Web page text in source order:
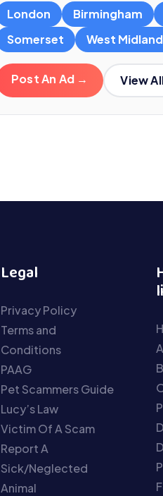
London Birmingham
Somerset
West
Post An Ad → View
Legal
Privacy Policy
Terms and
Conditions
PAAG
Pet Scammers Guide
Lucy’s Law
Victim Of A Scam
Report A
Sick/Neglected
Animal